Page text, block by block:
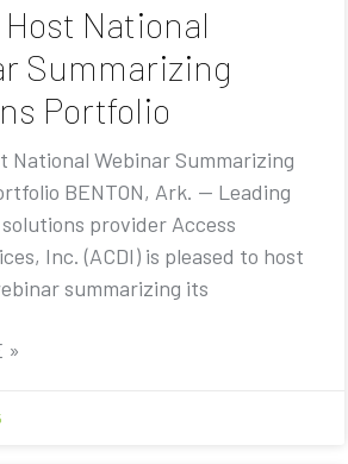
Host National
Summarizing
Portfolio
National Webinar Summarizing
BENTON, Ark. — Leading
provider Access
Inc. (ACDI) is pleased to host
summarizing its
»